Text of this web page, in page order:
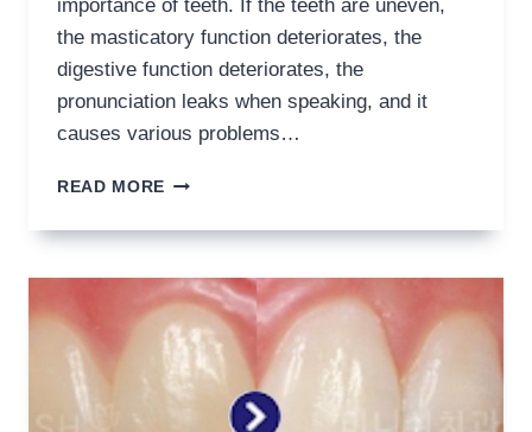
importance of teeth. If the teeth are uneven,
the masticatory function deteriorates, the
digestive function deteriorates, the
pronunciation leaks when speaking, and it
causes various problems…
READ MORE PERFECT
ALIGNMENT
TARAN)